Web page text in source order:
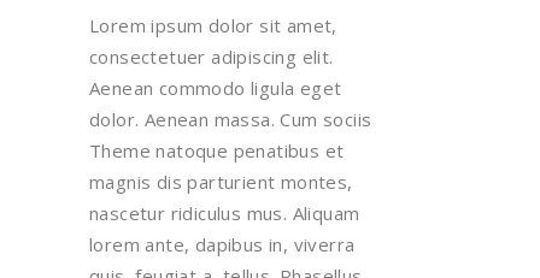
Lorem ipsum dolor sit amet,
consectetuer adipiscing elit.
Aenean commodo ligula eget
dolor. Aenean massa. Cum sociis
Theme natoque penatibus et
magnis dis parturient montes,
nascetur ridiculus mus. Aliquam
lorem ante, dapibus in, viverra